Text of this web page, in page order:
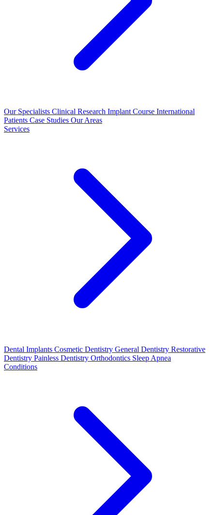
Our Specialists Clinical Research Implant Course International
Patients Case Studies Our Areas
Services
Dental Implants Cosmetic Dentistry General Dentistry Restorative
Dentistry Painless Dentistry Orthodontics Sleep Apnea
Conditions